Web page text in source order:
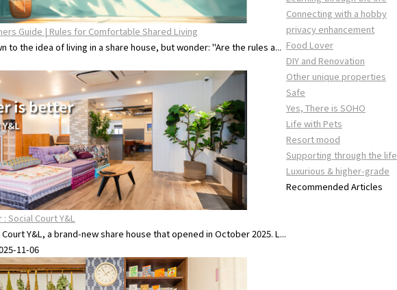
Guide | Rules for Comfortable Shared Living
to the idea of living in a share house, but wonder: "Are the rules a...
Social Court Y&L
Y&L, a brand-new share house that opened in October 2025. L...
11-06
Connecting with a hobby
privacy enhancement
Food Lover
DIY and Renovation
Other unique properties
Safe
Yes, There is SOHO
Life with Pets
Resort mood
Supporting through the life
Luxurious & higher-grade
Recommended Articles